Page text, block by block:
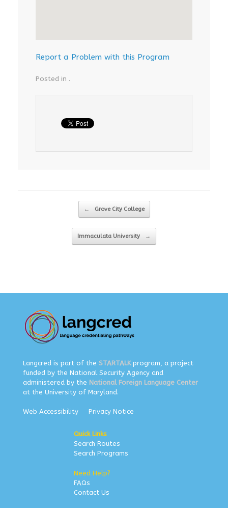
Report a Problem with this Program
Posted in .
Post navigation
← Grove City College
Immaculata University →
Langcred is part of the STARTALKprogram, a project
funded by the National Security Agency and
administered by the National Foreign Language Center
at the University of Maryland.
Web Accessibility Privacy Notice
Quick Links
Search Routes
Search Programs
Need Help?
FAQs
Contact Us